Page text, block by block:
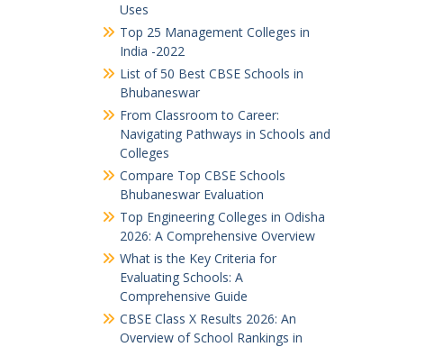
Uses
Top 25 Management Colleges in
India -2022
List of 50 Best CBSE Schools in
Bhubaneswar
From Classroom to Career:
Navigating Pathways in Schools and
Colleges
Compare Top CBSE Schools
Bhubaneswar Evaluation
Top Engineering Colleges in Odisha
2026: A Comprehensive Overview
What is the Key Criteria for
Evaluating Schools: A
Comprehensive Guide
CBSE Class X Results 2026: An
Overview of School Rankings in